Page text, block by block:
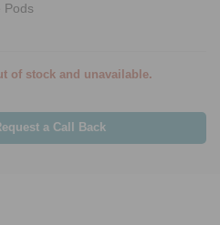
Pods
of stock and unavailable.
a Call Back